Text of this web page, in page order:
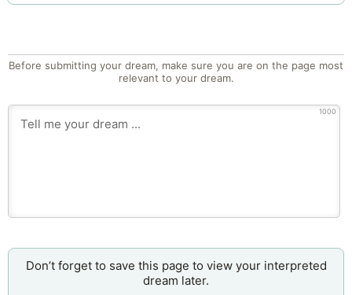
Before submitting your dream, make sure you are on the page most
relevant to your dream.
1000
Don’t forget to save this page to view your interpreted
dream later.